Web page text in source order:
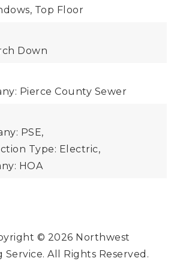
Top Floor
Down
Pierce County Sewer
PSE,
Type: Electric,
HOA
© 2026 Northwest
All Rights Reserved.